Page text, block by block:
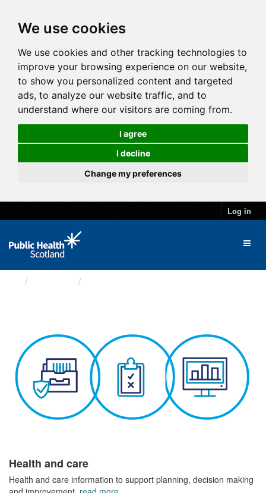
We use cookies
We use cookies and other tracking technologies to
improve your browsing experience on our website,
to show you personalized content and targeted
ads, to analyze our website traffic, and to
understand where our visitors are coming from.
I agree
I decline
Change my preferences
Log in
Health and care
Health and care information to support planning, decision making